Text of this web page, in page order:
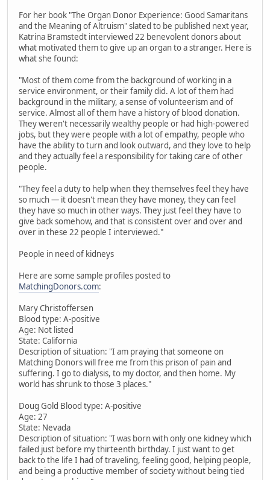
For her book "The Organ Donor Experience: Good Samaritans
and the Meaning of Altruism" slated to be published next year,
Katrina Bramstedt interviewed 22 benevolent donors about
what motivated them to give up an organ to a stranger. Here is
what she found:
"Most of them come from the background of working in a
service environment, or their family did. A lot of them had
background in the military, a sense of volunteerism and of
service. Almost all of them have a history of blood donation.
They weren't necessarily wealthy people or had high-powered
jobs, but they were people with a lot of empathy, people who
have the ability to turn and look outward, and they love to help
and they actually feel a responsibility for taking care of other
people.
"They feel a duty to help when they themselves feel they have
so much — it doesn't mean they have money, they can feel
they have so much in other ways. They just feel they have to
give back somehow, and that is consistent over and over and
over in these 22 people I interviewed."
People in need of kidneys
Here are some sample profiles posted to
MatchingDonors.com:
Mary Christoffersen
Blood type: A-positive
Age: Not listed
State: California
Description of situation: "I am praying that someone on
Matching Donors will free me from this prison of pain and
suffering. I go to dialysis, to my doctor, and then home. My
world has shrunk to those 3 places."
Doug Gold Blood type: A-positive
Age: 27
State: Nevada
Description of situation: "I was born with only one kidney which
failed just before my thirteenth birthday. I just want to get
back to the life I had of traveling, feeling good, helping people,
and being a productive member of society without being tied